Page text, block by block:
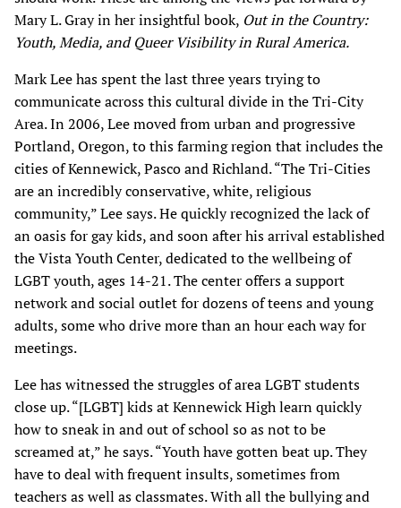
Mary L. Gray in her insightful book, Out in the Country:
Youth, Media, and Queer Visibility in Rural America.
Mark Lee has spent the last three years trying to
communicate across this cultural divide in the Tri-City
Area. In 2006, Lee moved from urban and progressive
Portland, Oregon, to this farming region that includes the
cities of Kennewick, Pasco and Richland. “The Tri-Cities
are an incredibly conservative, white, religious
community,” Lee says. He quickly recognized the lack of
an oasis for gay kids, and soon after his arrival established
the Vista Youth Center, dedicated to the wellbeing of
LGBT youth, ages 14-21. The center offers a support
network and social outlet for dozens of teens and young
adults, some who drive more than an hour each way for
meetings.
Lee has witnessed the struggles of area LGBT students
close up. “[LGBT] kids at Kennewick High learn quickly
how to sneak in and out of school so as not to be
screamed at,” he says. “Youth have gotten beat up. They
have to deal with frequent insults, sometimes from
teachers as well as classmates. With all the bullying and